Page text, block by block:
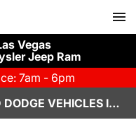
Vegas
Jeep Ram
7am - 6pm
SHOP CERTIFIED PRE-OWNED DODGE VEHICLES IN LAS VEGAS, NV